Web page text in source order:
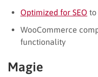
Optimized for SEO to
WooCommerce
functionality
Magie